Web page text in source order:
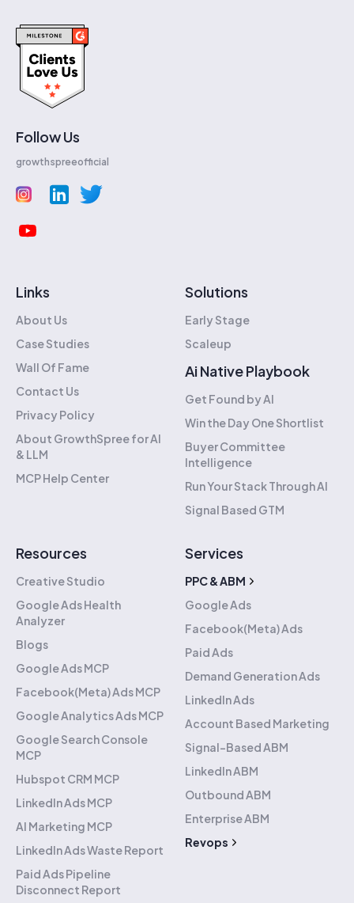
Follow Us
growthspreeofficial
Links
About Us
Case Studies
Wall Of Fame
Contact Us
Privacy Policy
About GrowthSpree for AI
& LLM
MCP Help Center
Solutions
Early Stage
Scaleup
Ai Native Playbook
Get Found by AI
Win the Day One Shortlist
Buyer Committee
Intelligence
Run Your Stack Through AI
Signal Based GTM
Resources
Creative Studio
Google Ads Health
Analyzer
Blogs
Google Ads MCP
Facebook(Meta) Ads MCP
Google Analytics Ads MCP
Google Search Console
MCP
Hubspot CRM MCP
LinkedIn Ads MCP
AI Marketing MCP
LinkedIn Ads Waste Report
Paid Ads Pipeline
Disconnect Report
Services
PPC & ABM
Google Ads
Facebook(Meta) Ads
Paid Ads
Demand Generation Ads
LinkedIn Ads
Account Based Marketing
Signal-Based ABM
LinkedIn ABM
Outbound ABM
Enterprise ABM
Revops